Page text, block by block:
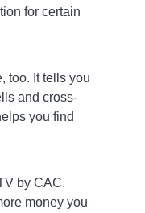
for certain
too. It tells you
and cross-
you find
by CAC.
money you